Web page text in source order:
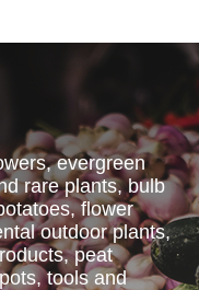
evergreen
rare plants, bulb
flower
outdoor plants,
peat
tools and